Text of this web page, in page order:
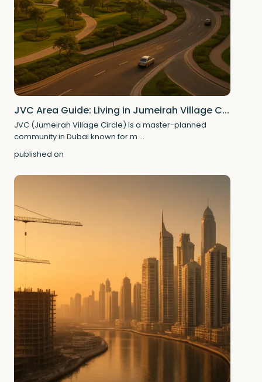
JVC Area Guide: Living in Jumeirah Village C...
JVC (Jumeirah Village Circle) is a master-planned
community in Dubai known for m ...
published on